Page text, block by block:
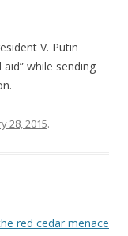
V. Putin
while sending
28, 2015.
red cedar menace